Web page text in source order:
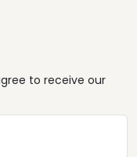
to receive our